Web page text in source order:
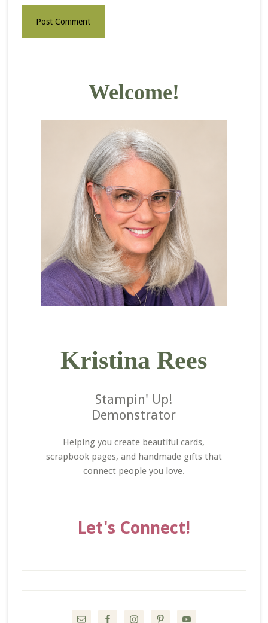
Welcome!
Kristina Rees
Stampin' Up!
Demonstrator
Helping you create beautiful cards,
scrapbook pages, and handmade gifts that
connect people you love.
Let's Connect!